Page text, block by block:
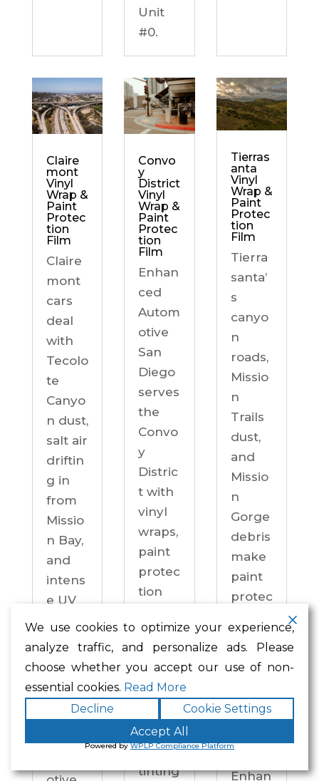
Unit
#0.
Claire
mont
Vinyl
Wrap &
Paint
Protec
tion
Film
Claire
mont
cars
deal
with
Tecolo
te
Canyo
n dust,
salt air
driftin
g in
from
Missio
n Bay,
and
intens
e UV
drive
year-
round.
Enhan
ced
Convo
y
District
Vinyl
Wrap &
Paint
Protec
tion
Film
Enhan
ced
Autom
otive
San
Diego
serves
the
Convo
y
Distric
t with
vinyl
wraps,
paint
protec
tion
ceram
ic
coatin
gs,
windo
w
tinting
Tierras
anta
Vinyl
Wrap &
Paint
Protec
tion
Film
Tierra
santa’
s
canyo
n
roads,
Missio
n
Trails
dust,
and
Missio
n
Gorge
debris
make
paint
protec
practi
sity —
not an
Enhan
We use cookies to optimize your experience,
analyze traffic, and personalize ads. Please
choose whether you accept our use of non-
essential cookies. Read More
Decline
Cookie Settings
Accept All
Powered byWPLP Compliance Platform